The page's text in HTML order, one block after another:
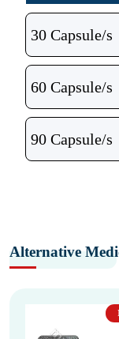
30 Capsule/s
60 Capsule/s
90 Capsule/s
Alternative